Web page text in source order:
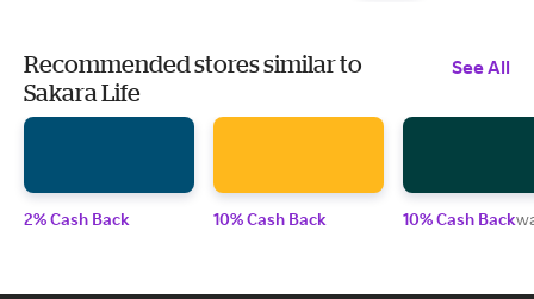
Recommended stores similar to
Sakara Life
See All
2% Cash Back 10% Cash Back 10% Cash Back